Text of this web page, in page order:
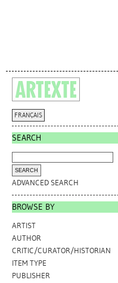
FRANÇAIS
SEARCH
ADVANCED SEARCH
BROWSE BY
ARTIST
AUTHOR
CRITIC/CURATOR/HISTORIAN
ITEM TYPE
PUBLISHER